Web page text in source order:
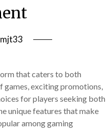
that caters to both
games, exciting promotions,
for players seeking both
unique features that make
among gaming